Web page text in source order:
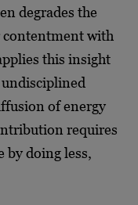
degrades the
contentment with
this insight
undisciplined
of energy
requires
by doing less,